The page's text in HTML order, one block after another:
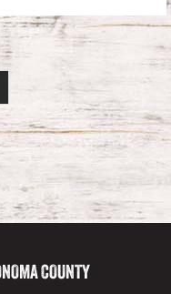
COUNTY